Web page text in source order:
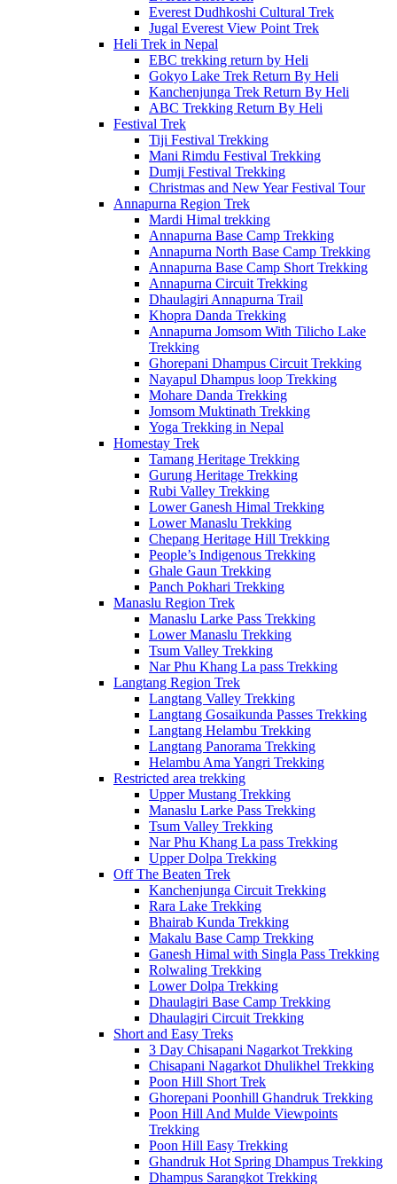
Everest Dudhkoshi Cultural Trek
Jugal Everest View Point Trek
Heli Trek in Nepal
EBC trekking return by Heli
Gokyo Lake Trek Return By Heli
Kanchenjunga Trek Return By Heli
ABC Trekking Return By Heli
Festival Trek
Tiji Festival Trekking
Mani Rimdu Festival Trekking
Dumji Festival Trekking
Christmas and New Year Festival Tour
Annapurna Region Trek
Mardi Himal trekking
Annapurna Base Camp Trekking
Annapurna North Base Camp Trekking
Annapurna Base Camp Short Trekking
Annapurna Circuit Trekking
Dhaulagiri Annapurna Trail
Khopra Danda Trekking
Annapurna Jomsom With Tilicho Lake
Trekking
Ghorepani Dhampus Circuit Trekking
Nayapul Dhampus loop Trekking
Mohare Danda Trekking
Jomsom Muktinath Trekking
Yoga Trekking in Nepal
Homestay Trek
Tamang Heritage Trekking
Gurung Heritage Trekking
Rubi Valley Trekking
Lower Ganesh Himal Trekking
Lower Manaslu Trekking
Chepang Heritage Hill Trekking
People’s Indigenous Trekking
Ghale Gaun Trekking
Panch Pokhari Trekking
Manaslu Region Trek
Manaslu Larke Pass Trekking
Lower Manaslu Trekking
Tsum Valley Trekking
Nar Phu Khang La pass Trekking
Langtang Region Trek
Langtang Valley Trekking
Langtang Gosaikunda Passes Trekking
Langtang Helambu Trekking
Langtang Panorama Trekking
Helambu Ama Yangri Trekking
Restricted area trekking
Upper Mustang Trekking
Manaslu Larke Pass Trekking
Tsum Valley Trekking
Nar Phu Khang La pass Trekking
Upper Dolpa Trekking
Off The Beaten Trek
Kanchenjunga Circuit Trekking
Rara Lake Trekking
Bhairab Kunda Trekking
Makalu Base Camp Trekking
Ganesh Himal with Singla Pass Trekking
Rolwaling Trekking
Lower Dolpa Trekking
Dhaulagiri Base Camp Trekking
Dhaulagiri Circuit Trekking
Short and Easy Treks
3 Day Chisapani Nagarkot Trekking
Chisapani Nagarkot Dhulikhel Trekking
Poon Hill Short Trek
Ghorepani Poonhill Ghandruk Trekking
Poon Hill And Mulde Viewpoints
Trekking
Poon Hill Easy Trekking
Ghandruk Hot Spring Dhampus Trekking
Dhampus Sarangkot Trekking